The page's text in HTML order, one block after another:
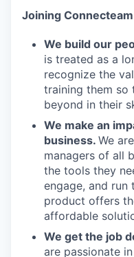
Joining
We build our
is treated as a
recognize the
training them so
beyond in their
We make an
business. We
managers of all
the tools they
engage, and run
product offers
affordable
We get the job
are passionate